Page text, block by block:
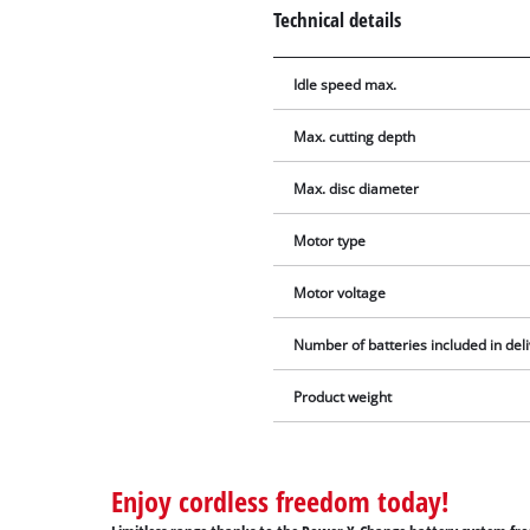
Technical details
Idle speed max.
Max. cutting depth
Max. disc diameter
Motor type
Motor voltage
Number of batteries included in
Product weight
Enjoy cordless freedom today!